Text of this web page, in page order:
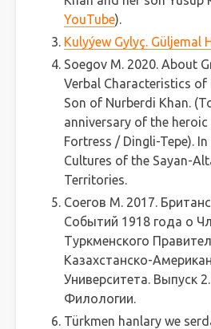
YouTube).
Kulyýew Gylyç. Güljemal
Soegov M. 2020. About
Verbal Characteristics of
Son of Nurberdi Khan.
anniversary of the
Fortress / Dingli-Tepe). In
Cultures of the Sayan-
Territories.
Соегов M. 2017.
Событий 1918 года о
Туркменского
Казахстанско-
Университета. Выпуск
Филологии.
Türkmen hanlary we